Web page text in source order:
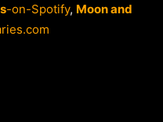
-on-Spotify, Moon and